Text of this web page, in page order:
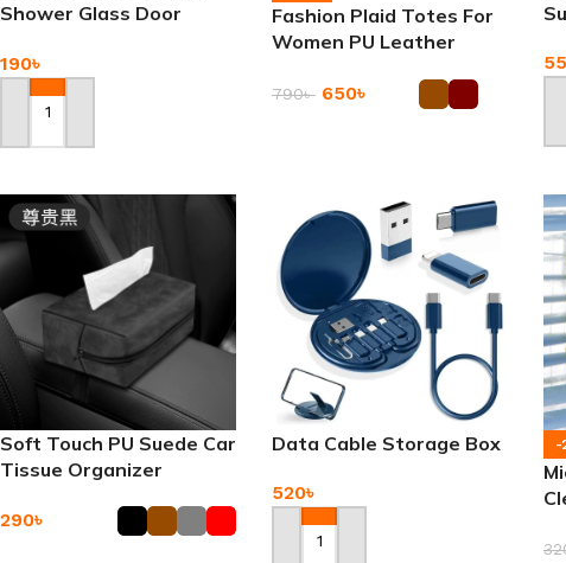
Shower Glass Door
190৳
Add To Cart
Fashion Plaid Totes For
Women PU Leather
790৳ 650৳
Soft Touch PU Suede Car
Tissue Organizer
290৳
Data Cable Storage Box
520৳
Add To Cart
-